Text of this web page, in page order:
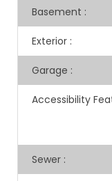
Basement :
Exterior :
Garage :
Accessibility
Sewer :